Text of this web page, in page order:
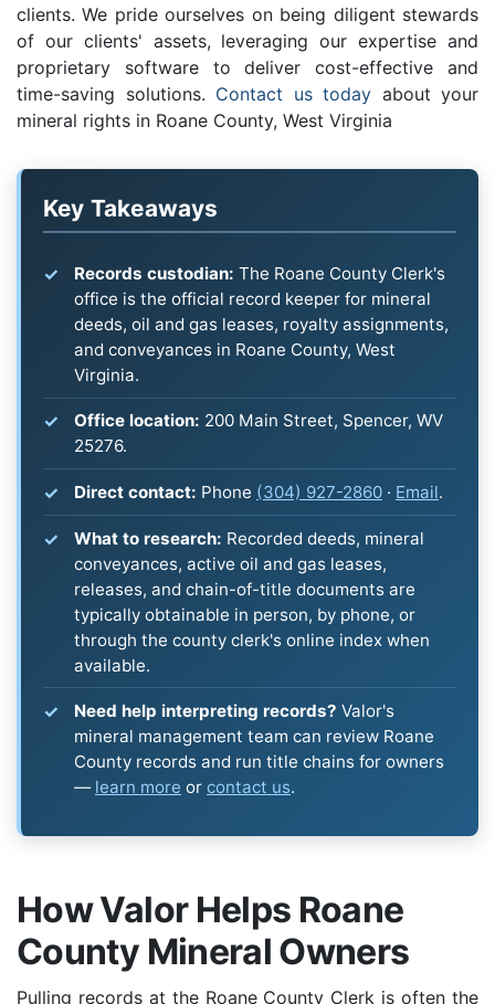
clients. We pride ourselves on being diligent stewards
of our clients' assets, leveraging our expertise and
proprietary software to deliver cost-effective and
time-saving solutions. Contact us today about your
mineral rights in Roane County, West Virginia
Key Takeaways
Records custodian: The Roane County Clerk's
office is the official record keeper for mineral
deeds, oil and gas leases, royalty assignments,
and conveyances in Roane County, West
Virginia.
Office location: 200 Main Street, Spencer, WV
25276.
Direct contact: Phone (304) 927-2860 · Email.
What to research: Recorded deeds, mineral
conveyances, active oil and gas leases,
releases, and chain-of-title documents are
typically obtainable in person, by phone, or
through the county clerk's online index when
available.
Need help interpreting records? Valor's
mineral management team can review Roane
County records and run title chains for owners
— learn more or contact us.
How Valor Helps Roane
County Mineral Owners
Pulling records at the Roane County Clerk is often the